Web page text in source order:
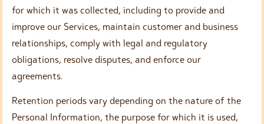
for which it was collected, including to provide and
improve our Services, maintain customer and business
relationships, comply with legal and regulatory
obligations, resolve disputes, and enforce our
agreements.
Retention periods vary depending on the nature of the
Personal Information, the purpose for which it is used,